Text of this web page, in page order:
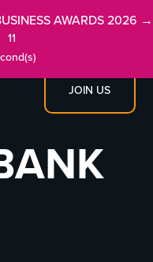
JOIN US
AWARDS 2026 →
11